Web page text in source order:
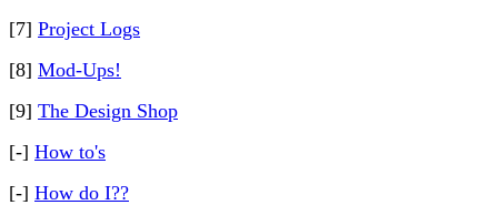
[7] Project Logs
[8] Mod-Ups!
[9] The Design Shop
[-] How to's
[-] How do I??